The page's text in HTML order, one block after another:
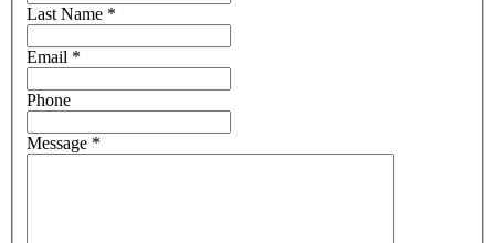
Last Name *
Email *
Phone
Message *